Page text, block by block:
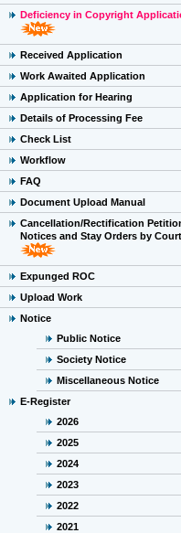
Deficiency in Copyright
Received Application
Work Awaited Application
Application for Hearing
Details of Processing Fee
Check List
Workflow
FAQ
Document Upload Manual
Cancellation/Rectification
Notices and Stay Orders by
Expunged ROC
Upload Work
Notice
Public Notice
Society Notice
Miscellaneous Notice
E-Register
2026
2025
2024
2023
2022
2021